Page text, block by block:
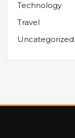
Technology
Travel
Uncategorized